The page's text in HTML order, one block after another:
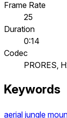
Frame Rate
25
Duration
0:14
Codec
PRORES,
Keywords
aerial jungle